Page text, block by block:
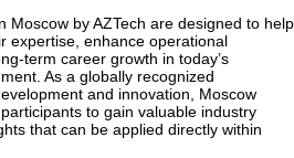
Moscow by AZTech are designed to help
expertise, enhance operational
term career growth in today’s
As a globally recognized
and innovation, Moscow
to gain valuable industry
that can be applied directly within